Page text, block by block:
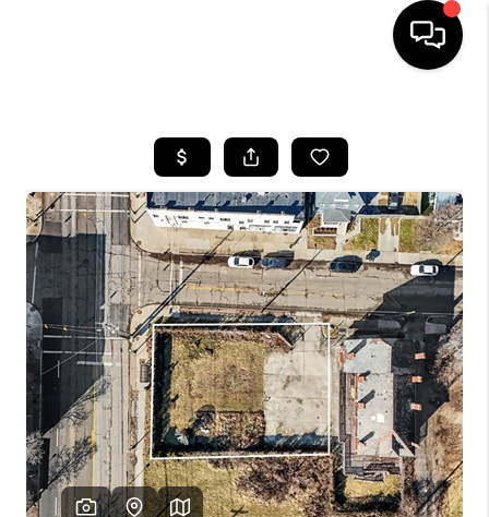
SEARCH LISTINGS
BUYING
SELLING
FINANCING
HOME VALUE
WHO WE ARE
REVIEWS
CAREERS